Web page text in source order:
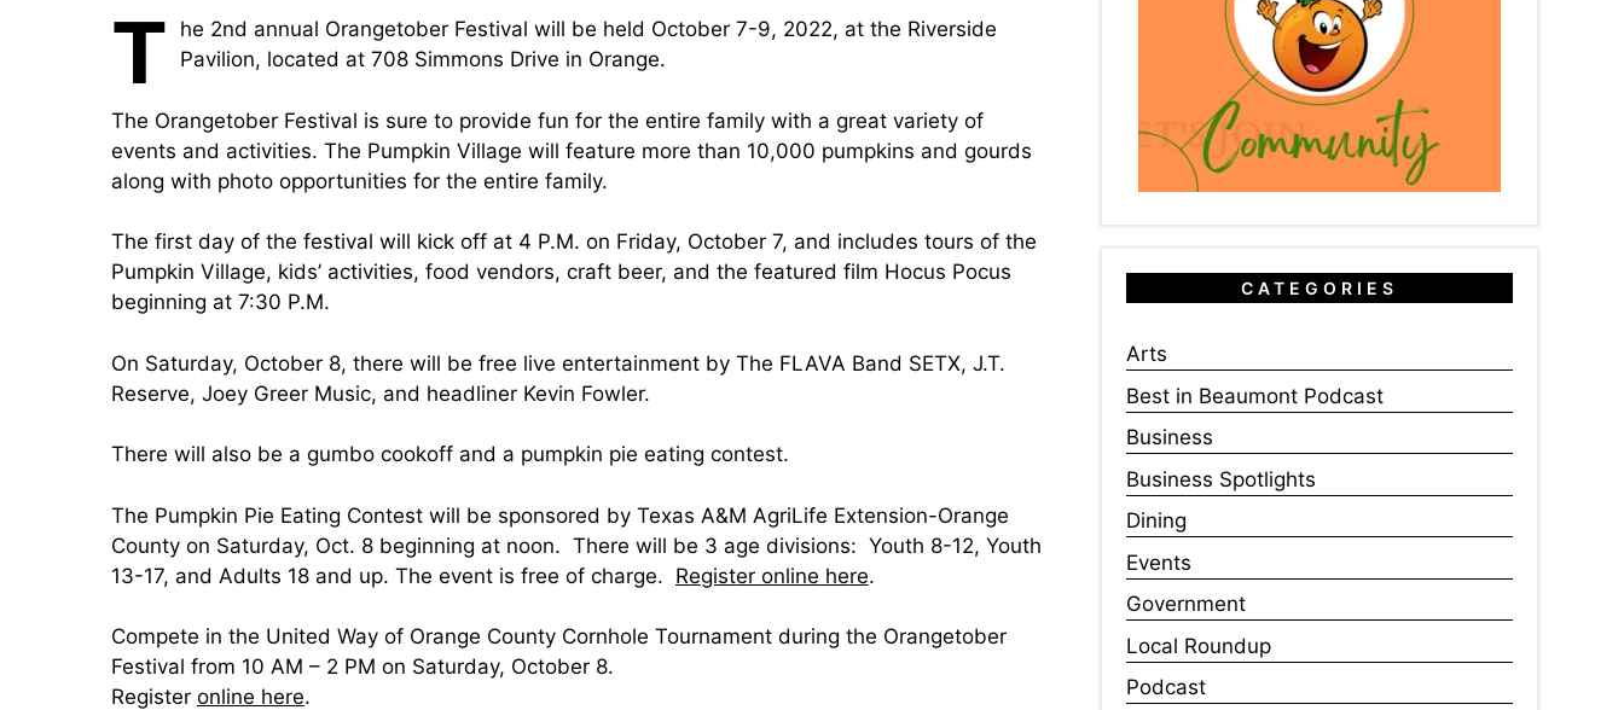
T
he 2nd annual Orangetober Festival will be held October 7-9, 2022, at the Riverside
Pavilion, located at 708 Simmons Drive in Orange.
The Orangetober Festival is sure to provide fun for the entire family with a great variety of
events and activities. The Pumpkin Village will feature more than 10,000 pumpkins and gourds
along with photo opportunities for the entire family.
The first day of the festival will kick off at 4 P.M. on Friday, October 7, and includes tours of the
Pumpkin Village, kids’ activities, food vendors, craft beer, and the featured film Hocus Pocus
beginning at 7:30 P.M.
On Saturday, October 8, there will be free live entertainment by The FLAVA Band SETX, J.T.
Reserve, Joey Greer Music, and headliner Kevin Fowler.
There will also be a gumbo cookoff and a pumpkin pie eating contest.
The Pumpkin Pie Eating Contest will be sponsored by Texas A&M AgriLife Extension-Orange
County on Saturday, Oct. 8 beginning at noon. There will be 3 age divisions: Youth 8-12, Youth
13-17, and Adults 18 and up. The event is free of charge. Register online here.
Compete in the United Way of Orange County Cornhole Tournament during the Orangetober
Festival from 10 AM – 2 PM on Saturday, October 8.
Register online here.
CATEGORIES
Arts
Best in Beaumont Podcast
Business
Business Spotlights
Dining
Events
Government
Local Roundup
Podcast